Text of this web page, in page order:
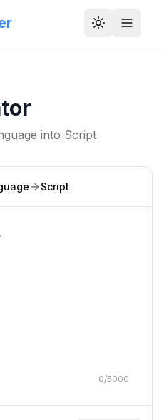
Toggle
into Script
Script
0/5000